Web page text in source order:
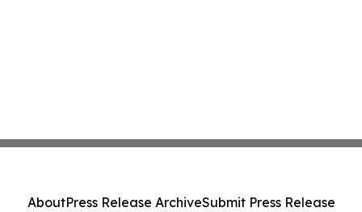
AboutPress Release ArchiveSubmit Press Release